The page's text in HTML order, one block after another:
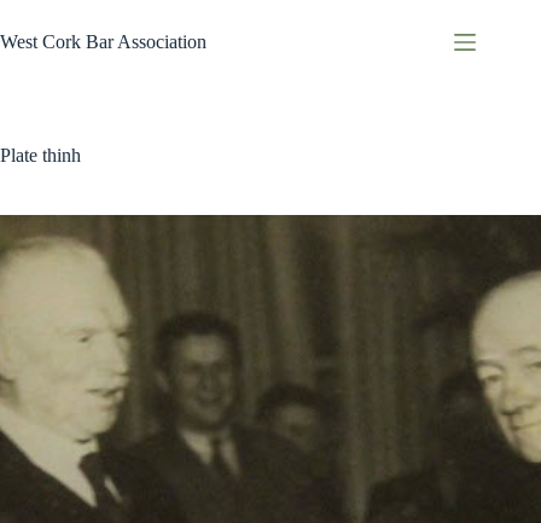
to
content
West Cork Bar Association
Plate thinh